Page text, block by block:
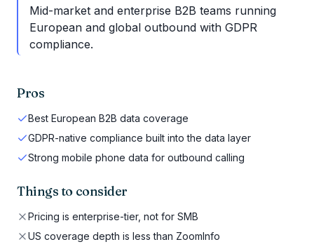
Mid-market and enterprise B2B teams running
European and global outbound with GDPR
compliance.
Pros
Best European B2B data coverage
GDPR-native compliance built into the data layer
Strong mobile phone data for outbound calling
Things to consider
Pricing is enterprise-tier, not for SMB
US coverage depth is less than ZoomInfo